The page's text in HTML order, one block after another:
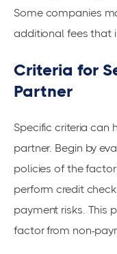
Some companies
additional fees that
Criteria for
Partner
Specific criteria can
partner. Begin by
policies of the
perform credit
payment risks. This
factor from non-